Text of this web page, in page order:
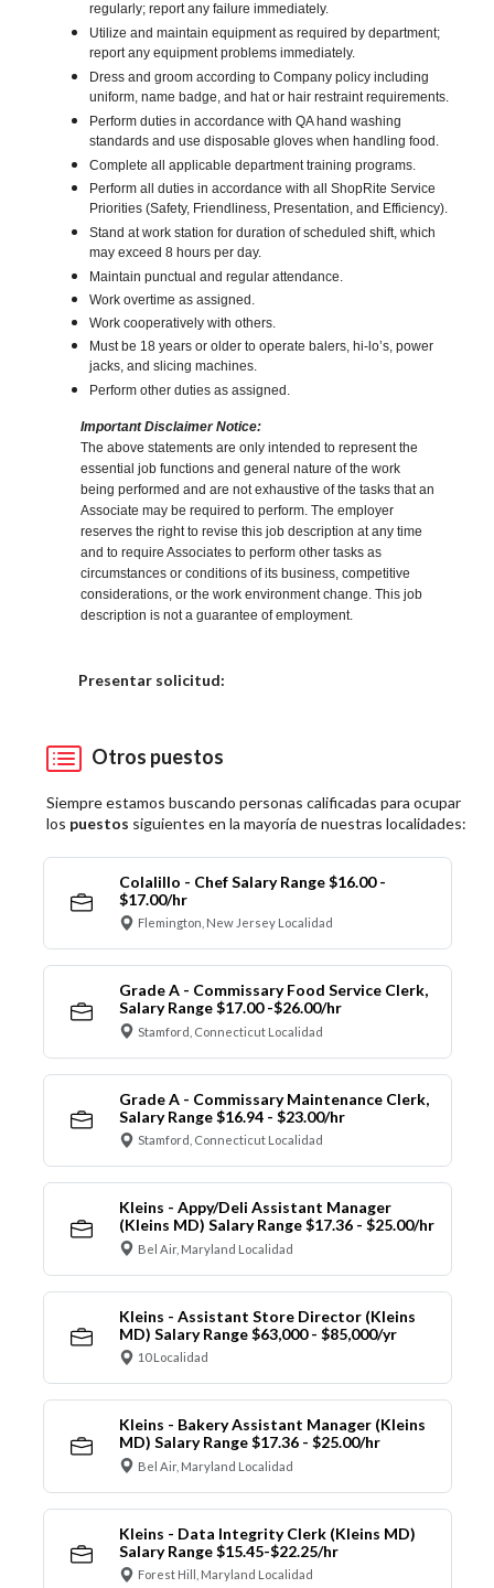
regularly; report any failure immediately.
Utilize and maintain equipment as required by department;
report any equipment problems immediately.
Dress and groom according to Company policy including
uniform, name badge, and hat or hair restraint requirements.
Perform duties in accordance with QA hand washing
standards and use disposable gloves when handling food.
Complete all applicable department training programs.
Perform all duties in accordance with all ShopRite Service
Priorities (Safety, Friendliness, Presentation, and Efficiency).
Stand at work station for duration of scheduled shift, which
may exceed 8 hours per day.
Maintain punctual and regular attendance.
Work overtime as assigned.
Work cooperatively with others.
Must be 18 years or older to operate balers, hi-lo’s, power
jacks, and slicing machines.
Perform other duties as assigned.
Important Disclaimer Notice:
The above statements are only intended to represent the
essential job functions and general nature of the work
being performed and are not exhaustive of the tasks that an
Associate may be required to perform. The employer
reserves the right to revise this job description at any time
and to require Associates to perform other tasks as
circumstances or conditions of its business, competitive
considerations, or the work environment change. This job
description is not a guarantee of employment.
Presentar solicitud:
Otros puestos
Siempre estamos buscando personas calificadas para ocupar
los puestos siguientes en la mayoría de nuestras localidades:
Colalillo - Chef Salary Range $16.00 -
$17.00/hr
Flemington, New Jersey Localidad
Grade A - Commissary Food Service Clerk,
Salary Range $17.00 -$26.00/hr
Stamford, Connecticut Localidad
Grade A - Commissary Maintenance Clerk,
Salary Range $16.94 - $23.00/hr
Stamford, Connecticut Localidad
Kleins - Appy/Deli Assistant Manager
(Kleins MD) Salary Range $17.36 - $25.00/hr
Bel Air, Maryland Localidad
Kleins - Assistant Store Director (Kleins
MD) Salary Range $63,000 - $85,000/yr
10 Localidad
Kleins - Bakery Assistant Manager (Kleins
MD) Salary Range $17.36 - $25.00/hr
Bel Air, Maryland Localidad
Kleins - Data Integrity Clerk (Kleins MD)
Salary Range $15.45-$22.25/hr
Forest Hill, Maryland Localidad